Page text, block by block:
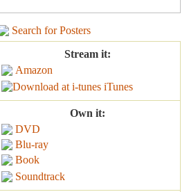
Search for Posters
Stream it:
Amazon
iTunes
Own it:
DVD
Blu-ray
Book
Soundtrack